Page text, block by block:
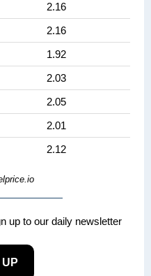
2.16
2.16
1.92
2.03
2.05
2.01
2.12
up to our daily newsletter
UP